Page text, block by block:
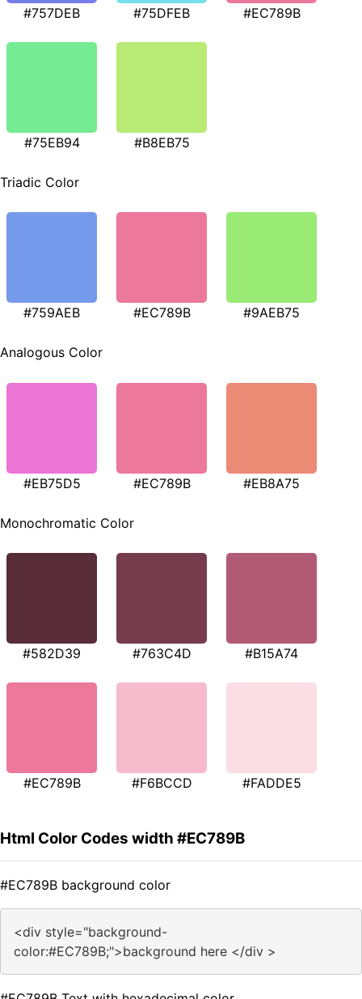
#757DEB #75DFEB #EC789B
#75EB94 #B8EB75
Triadic Color
#759AEB #EC789B #9AEB75
Analogous Color
#EB75D5 #EC789B #EB8A75
Monochromatic Color
#582D39 #763C4D #B15A74
#EC789B #F6BCCD #FADDE5
Html Color Codes width #EC789B
#EC789B background color
<div style="background-
color:#EC789B;">background here </div >